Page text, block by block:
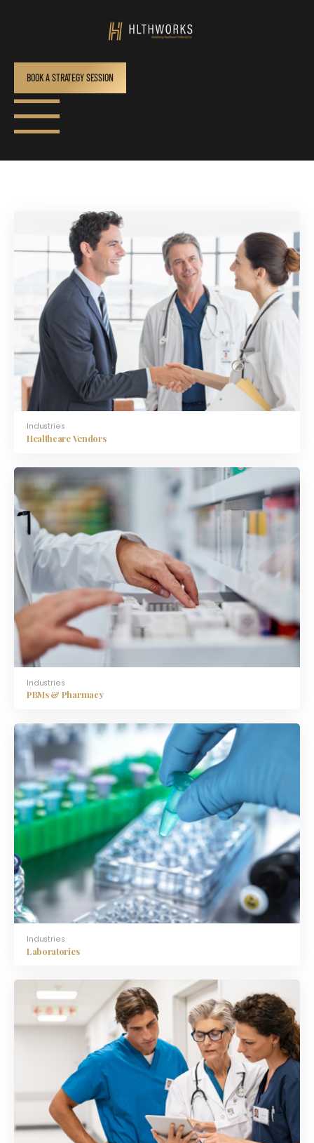
BOOK A STRATEGY SESSION
Industries
Healthcare Vendors
Industries
PBMs & Pharmacy
Industries
Laboratories